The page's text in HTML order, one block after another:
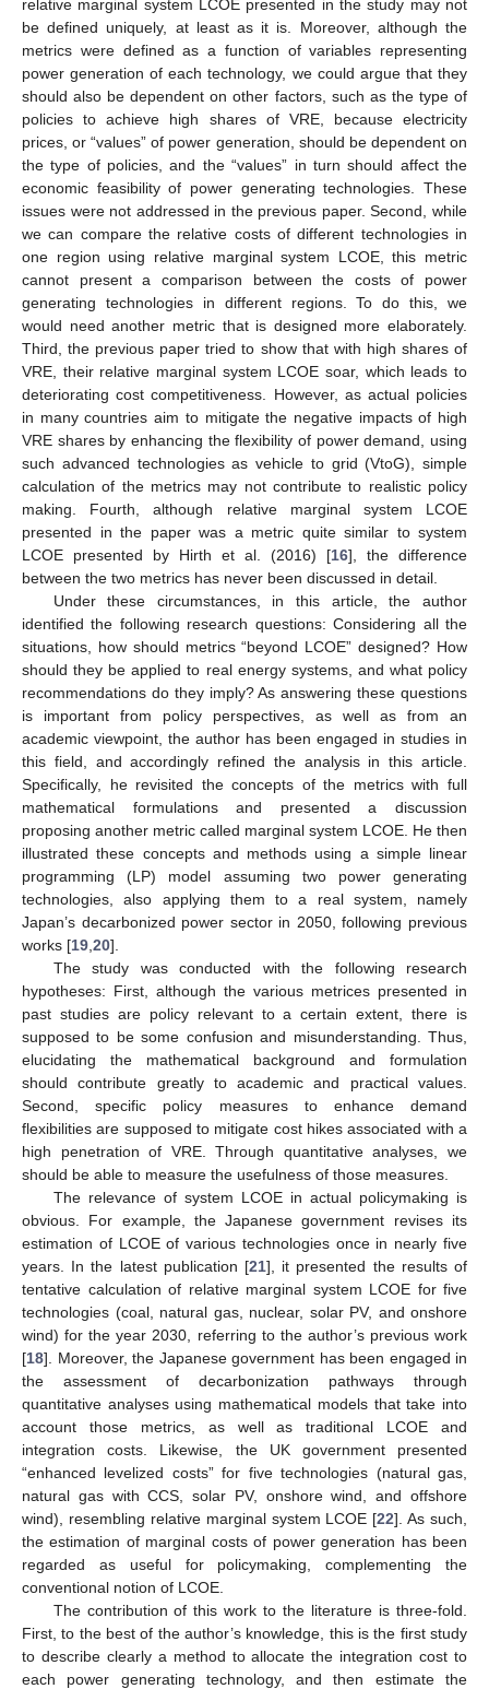
relative marginal system LCOE presented in the study may not
be defined uniquely, at least as it is. Moreover, although the
metrics were defined as a function of variables representing
power generation of each technology, we could argue that they
should also be dependent on other factors, such as the type of
policies to achieve high shares of VRE, because electricity
prices, or “values” of power generation, should be dependent on
the type of policies, and the “values” in turn should affect the
economic feasibility of power generating technologies. These
issues were not addressed in the previous paper. Second, while
we can compare the relative costs of different technologies in
one region using relative marginal system LCOE, this metric
cannot present a comparison between the costs of power
generating technologies in different regions. To do this, we
would need another metric that is designed more elaborately.
Third, the previous paper tried to show that with high shares of
VRE, their relative marginal system LCOE soar, which leads to
deteriorating cost competitiveness. However, as actual policies
in many countries aim to mitigate the negative impacts of high
VRE shares by enhancing the flexibility of power demand, using
such advanced technologies as vehicle to grid (VtoG), simple
calculation of the metrics may not contribute to realistic policy
making. Fourth, although relative marginal system LCOE
presented in the paper was a metric quite similar to system
LCOE presented by Hirth et al. (2016) [16], the difference
between the two metrics has never been discussed in detail.
Under these circumstances, in this article, the author
identified the following research questions: Considering all the
situations, how should metrics “beyond LCOE” designed? How
should they be applied to real energy systems, and what policy
recommendations do they imply? As answering these questions
is important from policy perspectives, as well as from an
academic viewpoint, the author has been engaged in studies in
this field, and accordingly refined the analysis in this article.
Specifically, he revisited the concepts of the metrics with full
mathematical formulations and presented a discussion
proposing another metric called marginal system LCOE. He then
illustrated these concepts and methods using a simple linear
programming (LP) model assuming two power generating
technologies, also applying them to a real system, namely
Japan’s decarbonized power sector in 2050, following previous
works [19 20].
The study was conducted with the following research
hypotheses: First, although the various metrices presented in
past studies are policy relevant to a certain extent, there is
supposed to be some confusion and misunderstanding. Thus,
elucidating the mathematical background and formulation
should contribute greatly to academic and practical values.
Second, specific policy measures to enhance demand
flexibilities are supposed to mitigate cost hikes associated with a
high penetration of VRE. Through quantitative analyses, we
should be able to measure the usefulness of those measures.
The relevance of system LCOE in actual policymaking is
obvious. For example, the Japanese government revises its
estimation of LCOE of various technologies once in nearly five
years. In the latest publication [21], it presented the results of
tentative calculation of relative marginal system LCOE for five
technologies (coal, natural gas, nuclear, solar PV, and onshore
wind) for the year 2030, referring to the author’s previous work
[18]. Moreover, the Japanese government has been engaged in
the assessment of decarbonization pathways through
quantitative analyses using mathematical models that take into
account those metrics, as well as traditional LCOE and
integration costs. Likewise, the UK government presented
“enhanced levelized costs” for five technologies (natural gas,
natural gas with CCS, solar PV, onshore wind, and offshore
wind), resembling relative marginal system LCOE [22]. As such,
the estimation of marginal costs of power generation has been
regarded as useful for policymaking, complementing the
conventional notion of LCOE.
The contribution of this work to the literature is three-fold.
First, to the best of the author’s knowledge, this is the first study
to describe clearly a method to allocate the integration cost to
each power generating technology, and then estimate the